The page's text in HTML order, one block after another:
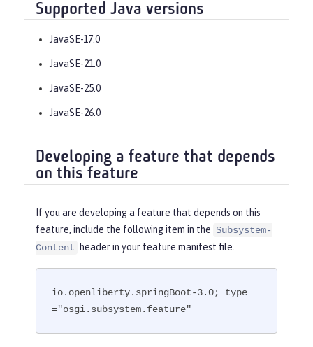
Supported Java versions
JavaSE-17.0
JavaSE-21.0
JavaSE-25.0
JavaSE-26.0
Developing a feature that depends
on this feature
If you are developing a feature that depends on this
feature, include the following item in the Subsystem-
Content
header in your feature manifest file.
io.openliberty.springBoot-3.0; type
="osgi.subsystem.feature"